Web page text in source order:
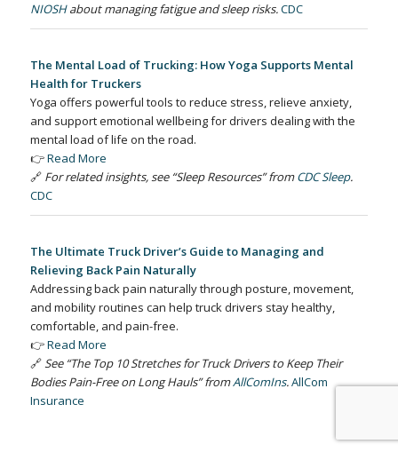
NIOSHabout managing fatigue and sleep risks.CDC
The Mental Load of Trucking: How Yoga Supports Mental
Health for Truckers
Yoga offers powerful tools to reduce stress, relieve anxiety,
and support emotional wellbeing for drivers dealing with the
mental load of life on the road.
👉Read More
🔗 For related insights, see “Sleep Resources” fromCDC Sleep.
CDC
The Ultimate Truck Driver’s Guide to Managing and
Relieving Back Pain Naturally
Addressing back pain naturally through posture, movement,
and mobility routines can help truck drivers stay healthy,
comfortable, and pain-free.
👉Read More
🔗See “The Top 10 Stretches for Truck Drivers to Keep Their
Bodies Pain-Free on Long Hauls” fromAllComIns.AllCom
Insurance